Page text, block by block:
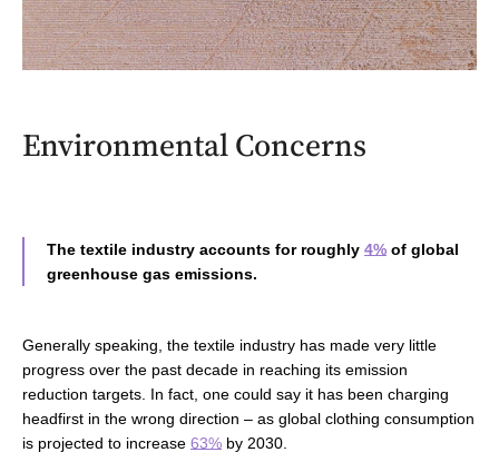
Environmental Concerns
The textile industry accounts for roughly 4% of global
greenhouse gas emissions.
Generally speaking, the textile industry has made very little
progress over the past decade in reaching its emission
reduction targets. In fact, one could say it has been charging
headfirst in the wrong direction – as global clothing consumption
is projected to increase 63% by 2030.